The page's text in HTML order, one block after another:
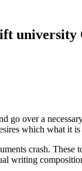
university
over a
which what it
crash.
writing